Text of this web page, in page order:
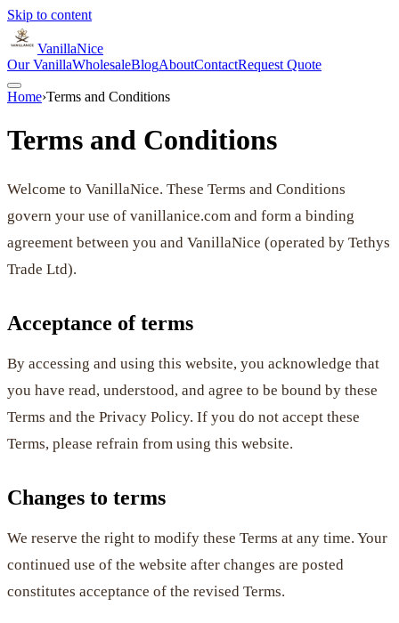
Skip to content
VanillaNice
Our VanillaWholesaleBlogAboutContactRequest Quote
Home›Terms and Conditions
Terms and Conditions
Welcome to VanillaNice. These Terms and Conditions
govern your use of vanillanice.com and form a binding
agreement between you and VanillaNice (operated by Tethys
Trade Ltd).
Acceptance of terms
By accessing and using this website, you acknowledge that
you have read, understood, and agree to be bound by these
Terms and the Privacy Policy. If you do not accept these
Terms, please refrain from using this website.
Changes to terms
We reserve the right to modify these Terms at any time. Your
continued use of the website after changes are posted
constitutes acceptance of the revised Terms.